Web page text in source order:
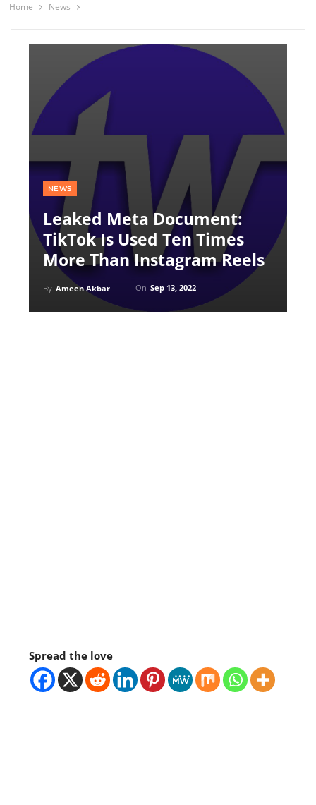
Home News
NEWS
Leaked Meta Document:
TikTok Is Used Ten Times
More Than Instagram Reels
By Ameen Akbar On Sep 13, 2022
Spread the love